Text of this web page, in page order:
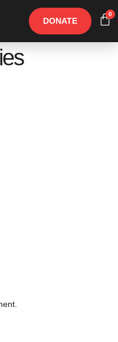
DONATE
0